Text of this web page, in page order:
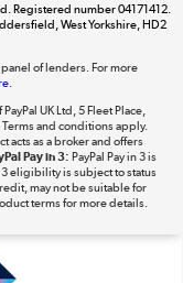
value
the skies
now »
specialists
Registered number 04171412.
West Yorkshire, HD2
of lenders. For more
UK Ltd, 5 Fleet Place,
Terms and conditions apply.
acts as a broker and offers
Pay in 3: PayPal Pay in 3 is
eligibility is subject to status
may not be suitable for
terms for more details.